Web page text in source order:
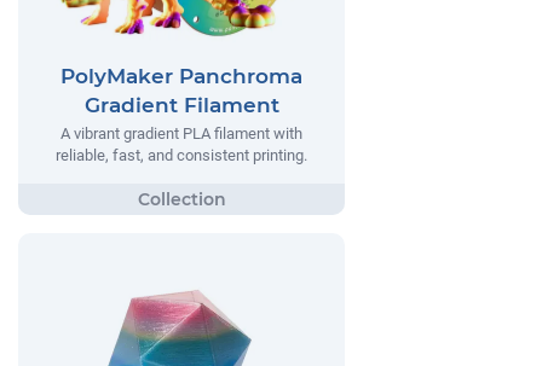
PolyMaker Panchroma
Gradient Filament
A vibrant gradient PLA filament with
reliable, fast, and consistent printing.